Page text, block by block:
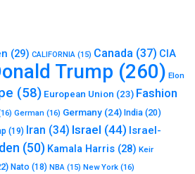
(29) CALIFORNIA (15) Canada (37) CIA
Trump (260) Elon
(58) European Union (23) Fashion
German (16) Germany (24) India (20)
(19) Iran (34) Israel (44) Israel-
(50) Kamala Harris (28) Keir
Nato (18) NBA (15) New York (16)